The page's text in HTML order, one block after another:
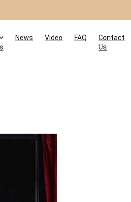
News Video FAQ
Contact
Us